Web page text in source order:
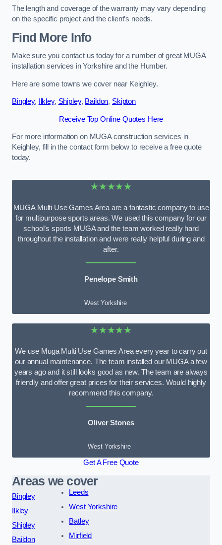
The length and coverage of the warranty may vary depending
on the specific project and the client’s needs.
Find More Info
Make sure you contact us today for a number of great MUGA
installation services in Yorkshire and the Humber.
Here are some towns we cover near Keighley.
Bingley, Ilkley, Shipley, Baildon, Skipton
Receive Top Online Quotes Here
For more information on MUGA construction services in
Keighley, fill in the contact form below to receive a free quote
today.
★★★★★
MUGA Multi Use Games Area are a fantastic company to use
for multipurpose sports areas. We used this company for our
school’s sports MUGA and the team worked really hard
throughout the installation and were really helpful during and
after.
Penelope Smith
West Yorkshire
★★★★★
We use Muga Multi Use Games Area every year to carry out
our annual maintenance. The team installed our MUGA a few
years ago and it still looks good as new. The team are always
friendly and offer great prices for their services. Would highly
recommend this company.
Oliver Stones
West Yorkshire
Get A Free Quote
Areas we cover
Bingley
Ilkley
Shipley
Baildon
Leeds
West Yorkshire
Batley
Mirfield